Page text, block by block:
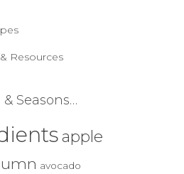
Resources
Seasons…
apple
avocado